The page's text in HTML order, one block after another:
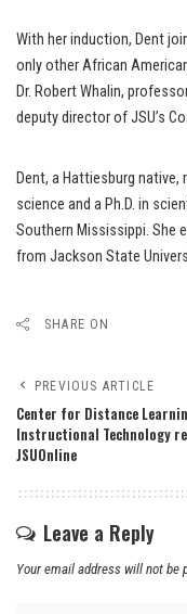
With her induction, Dent
only other African
Dr. Robert Whalin,
deputy director of JSU’s
Dent, a Hattiesburg native,
science and a Ph.D. in
Southern Mississippi. She
from Jackson State
SHARE ON
PREVIOUS ARTICLE
Center for Distance
Instructional Technology
JSUOnline
Leave a Reply
Your email address will not be